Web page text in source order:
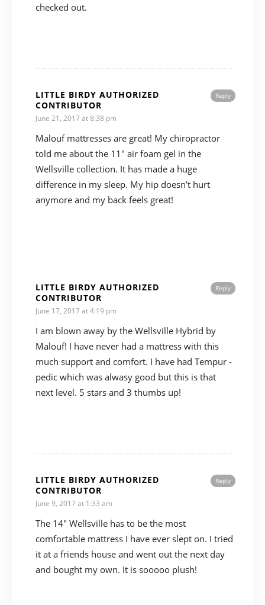
checked out.
Reply
LITTLE BIRDY AUTHORIZED
CONTRIBUTOR
June 21, 2017 at 8:38 pm
Malouf mattresses are great! My chiropractor
told me about the 11″ air foam gel in the
Wellsville collection. It has made a huge
difference in my sleep. My hip doesn’t hurt
anymore and my back feels great!
Reply
LITTLE BIRDY AUTHORIZED
CONTRIBUTOR
June 17, 2017 at 4:19 pm
I am blown away by the Wellsville Hybrid by
Malouf! I have never had a mattress with this
much support and comfort. I have had Tempur -
pedic which was alwasy good but this is that
next level. 5 stars and 3 thumbs up!
Reply
LITTLE BIRDY AUTHORIZED
CONTRIBUTOR
June 9, 2017 at 1:33 am
The 14″ Wellsville has to be the most
comfortable mattress I have ever slept on. I tried
it at a friends house and went out the next day
and bought my own. It is sooooo plush!